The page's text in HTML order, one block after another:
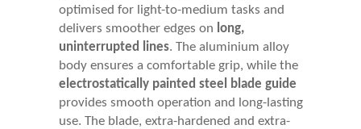
optimised for light-to-medium tasks and
delivers smoother edges on long,
uninterrupted lines. The aluminium alloy
body ensures a comfortable grip, while the
electrostatically painted steel blade guide
provides smooth operation and long-lasting
use. The blade, extra-hardened and extra-